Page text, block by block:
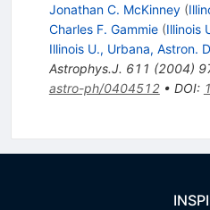
Jonathan C. McKinney (
Charles F. Gammie (Illinois
Illinois U., Urbana, Astron.
Astrophys.J. 611 (2004)
astro-ph/0404512• DOI: